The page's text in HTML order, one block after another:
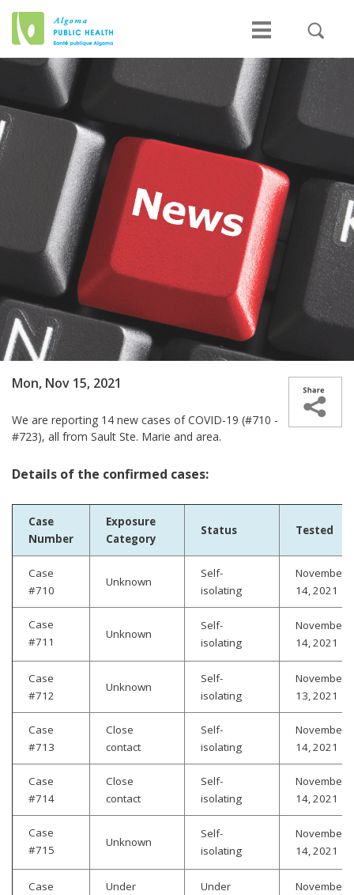
Mon, Nov 15, 2021
We are reporting 14 new cases­­ of COVID-19 (#710 -
#723), all from Sault Ste. Marie and area.
Details of the confirmed cases:
Case
Number
Exposure
Category
Status Tested
Case
#710
Unknown
Self-
isolating
November
14, 2021
Case
#711
Unknown
Self-
isolating
November
14, 2021
Case
#712
Unknown
Self-
isolating
November
13, 2021
Case
#713
Close
contact
Self-
isolating
November
14, 2021
Case
#714
Close
contact
Self-
isolating
November
14, 2021
Case
#715
Unknown
Self-
isolating
November
14, 2021
Case
Under
Under
November